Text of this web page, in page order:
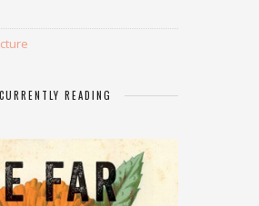
CURRENTLY READING